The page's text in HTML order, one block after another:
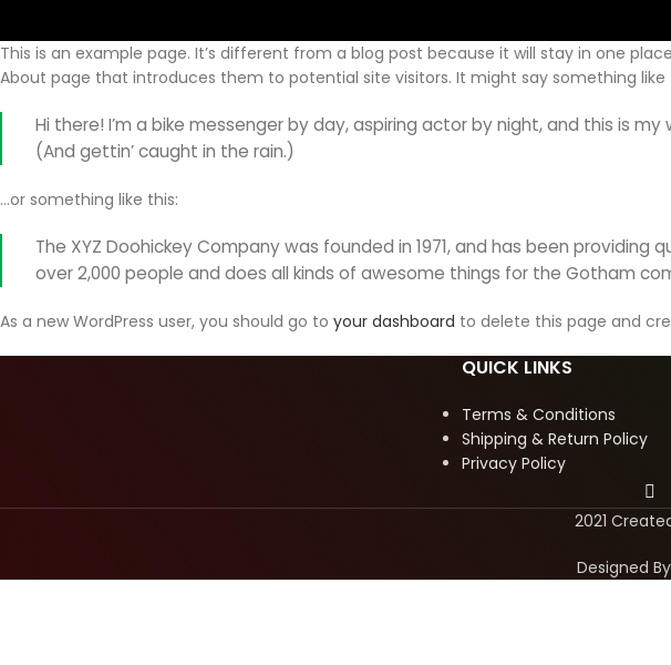
This is an example page. It’s different from a blog post because it will stay in one
About page that introduces them to potential site visitors. It might say something like
Hi there! I’m a bike messenger by day, aspiring actor by night, and this is
(And gettin’ caught in the rain.)
…or something like this:
The XYZ Doohickey Company was founded in 1971, and has been
over 2,000 people and does all kinds of awesome things for the Gotham
As a new WordPress user, you should go to your dashboard to delete this page and
QUICK LINKS
Terms & Conditions
Shipping & Return Policy
Privacy Policy
2021
Designed By